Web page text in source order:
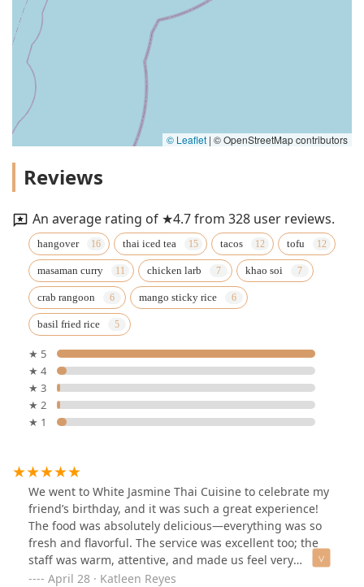
© Leaflet | © OpenStreetMap contributors
Reviews
An average rating of ★4.7 from 328 user reviews.
hangover thai iced tea tacos tofu
masaman curry chicken larb khao soi
crab rangoon mango sticky rice
basil fried rice
★ 5
★ 4
★ 3
★ 2
★ 1
We went to White Jasmine Thai Cuisine to celebrate my
friend’s birthday, and it was such a great experience!
The food was absolutely delicious—everything was so
fresh and flavorful. The service was excellent too; the
staff was warm, attentive, and made us feel very
welcome.Plus, for the quality of food and service, the
April 28 · Katleen Reyes